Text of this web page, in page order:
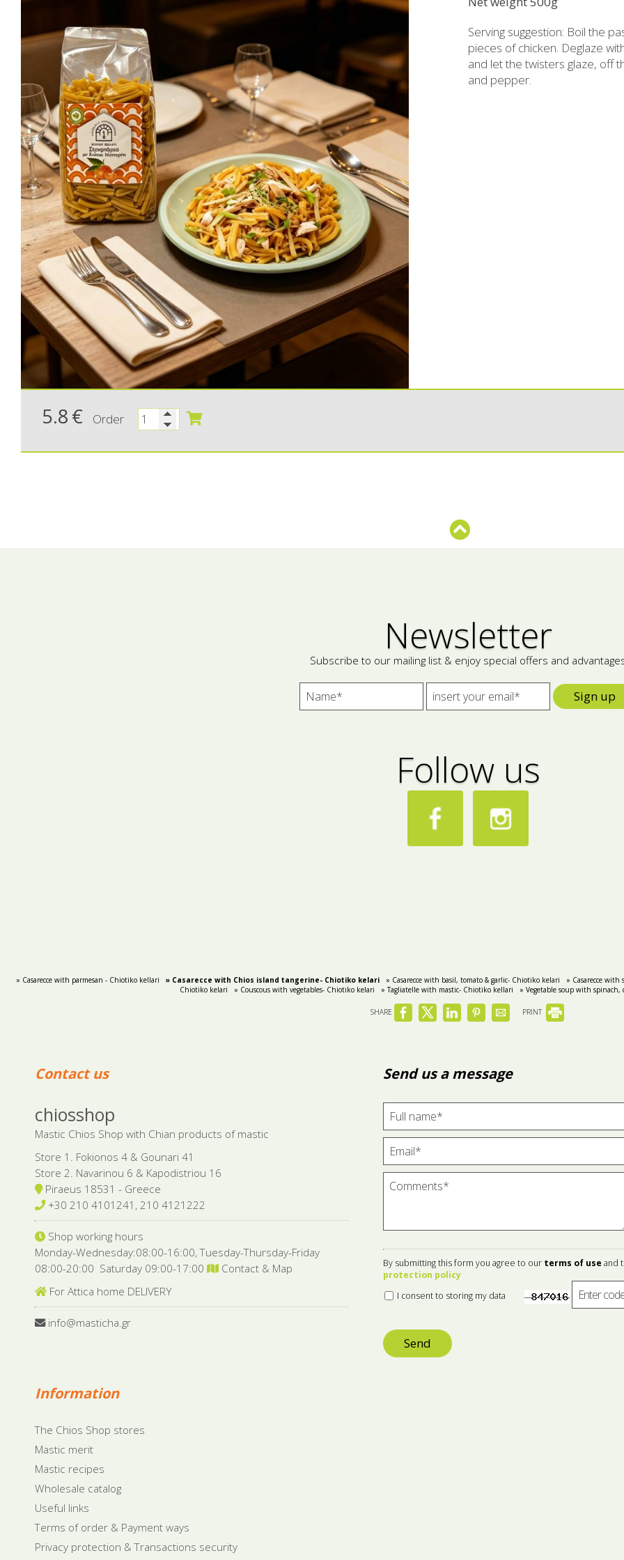
Sweetened Juices - Syrups
Chios biscuits
Chocolates
Halva
Raki with honey
Liqueurs professional packages
Non alcoholic - Beverages
Serving suggestion: Boil the
pieces of chicken. Deglaze
and let the twisters glaze, off
and pepper.
5.8€ Order
Newsletter
Subscribe to our mailing list & enjoy special offers and
Sign up
Follow us
» Casarecce with parmesan - Chiotiko kellari » Casarecce with Chios island tangerine- Chiotiko kelari » Casarecce with basil, tomato & garlic- Chiotiko kelari
» Casarecce
Chiotiko kelari
» Couscous with vegetables- Chiotiko kelari » Tagliatelle with mastic- Chiotiko kellari » Vegetable soup with
SHARE PRINT
Contact us
chiosshop
Mastic Chios Shop with Chian products of mastic
Store 1. Fokionos 4 & Gounari 41
Store 2. Navarinou 6 & Kapodistriou 16
Piraeus 18531 - Greece
+30 210 4101241, 210 4121222
Shop working hours
Monday-Wednesday:08:00-16:00, Tuesday-Thursday-Friday
08:00-20:00 Saturday 09:00-17:00
Contact & Map
For Attica home DELIVERY
info@masticha.gr
Send us a message
By submitting this form you agree to our terms of use and
protection policy
I consent to storing my data
Send
Information
The Chios Shop stores
Mastic merit
Mastic recipes
Wholesale catalog
Useful links
Terms of order & Payment ways
Privacy protection & Transactions security